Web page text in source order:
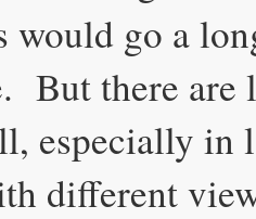
would go a
But there are
especially in
different